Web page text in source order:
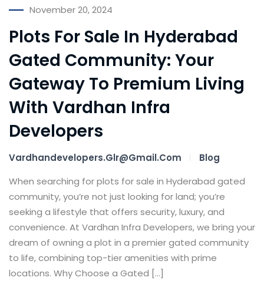
November 20, 2024
Plots For Sale In Hyderabad
Gated Community: Your
Gateway To Premium Living
With Vardhan Infra
Developers
Vardhandevelopers.glr@gmail.com
Blog
When searching for plots for sale in Hyderabad gated
community, you’re not just looking for land; you’re
seeking a lifestyle that offers security, luxury, and
convenience. At Vardhan Infra Developers, we bring your
dream of owning a plot in a premier gated community
to life, combining top-tier amenities with prime
locations. Why Choose a Gated […]